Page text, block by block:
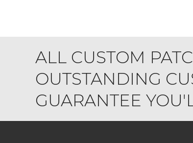
ALL CUSTOM
OUTSTANDING
GUARANTEE